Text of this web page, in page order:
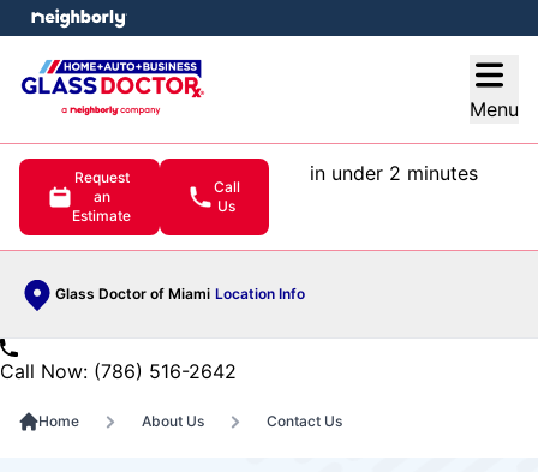
Menu
Request
an
Estimate
Call
Us
in under 2 minutes
Glass Doctor of Miami Location Info
menu
Call Now: (786) 516-2642
Home About Us Contact Us